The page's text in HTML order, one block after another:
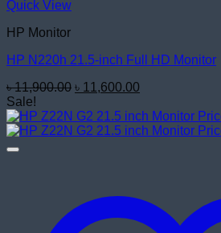
Quick View
HP Monitor
HP N220h 21.5-inch Full HD Monitor
৳11,900.00 Original
was:
৳ 11,900.00.
৳ 11,600.00
is:
৳ 11,600.00.
Sale!